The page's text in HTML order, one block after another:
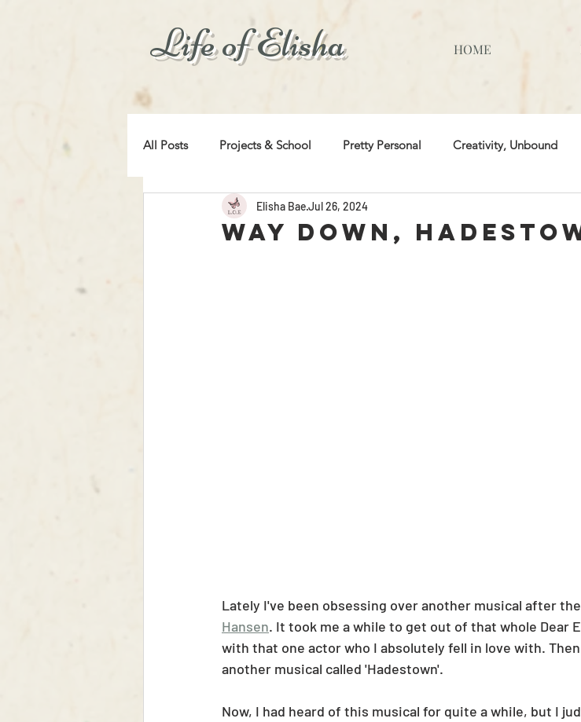
Life of Elisha HOME
All Posts Projects & School Pretty Personal Creativity, Unbound
For Your Entertainment Tips & Tricks
Way Down,
Elisha BaeJul 26, 2024
Lately I've been obsessing over another musical after the
Hansen. It took me a while to get out of that whole Dear
with that one actor who I absolutely fell in love with.
another musical called 'Hadestown'.
Now, I had heard of this musical for quite a while, but I